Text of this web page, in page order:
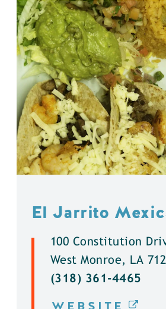
El Jarrito
100 Constitution
West Monroe, LA
(318) 361-4465